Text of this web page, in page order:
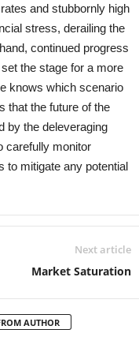
and stubbornly high
stress, derailing the
continued progress
the stage for a more
knows which scenario
that the future of the
by the deleveraging
carefully monitor
to mitigate any potential
Next article
Market Saturation
AUTHOR